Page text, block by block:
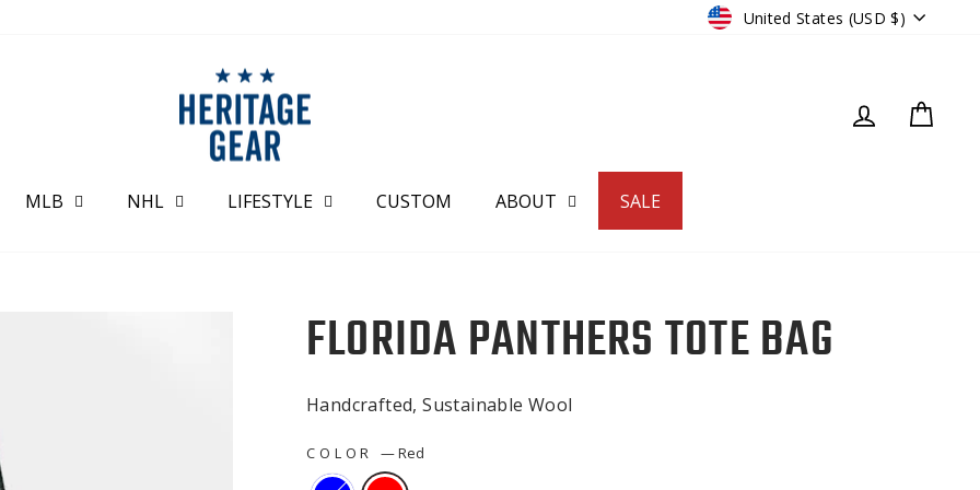
CURRENCY
United States (USD $)
LOG IN
MLB NHL LIFESTYLE CUSTOM ABOUT SALE
FLORIDA PANTHERS TOTE BAG
Handcrafted, Sustainable Wool
COLOR—Red